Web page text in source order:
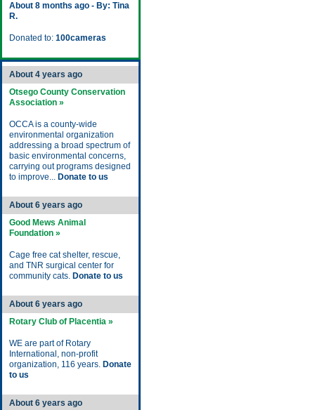
About 8 months ago - By: Tina
R.
Donated to: 100cameras
About 4 years ago
Otsego County Conservation
Association »
OCCA is a county-wide
environmental organization
addressing a broad spectrum of
basic environmental concerns,
carrying out programs designed
to improve... Donate to us
About 6 years ago
Good Mews Animal
Foundation »
Cage free cat shelter, rescue,
and TNR surgical center for
community cats. Donate to us
About 6 years ago
Rotary Club of Placentia »
WE are part of Rotary
International, non-profit
organization, 116 years. Donate
to us
About 6 years ago